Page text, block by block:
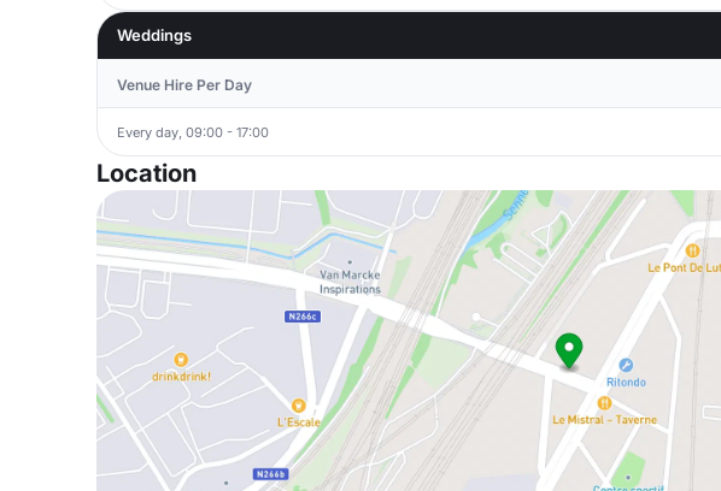
Weddings
Venue Hire Per Day
Every day, 09:00 - 17:00
Location